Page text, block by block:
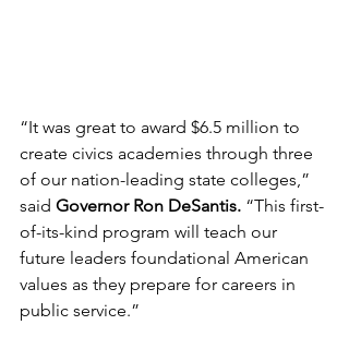
“It was great to award $6.5 million to
create civics academies through three
of our nation-leading state colleges,”
said Governor Ron DeSantis. “This first-
of-its-kind program will teach our
future leaders foundational American
values as they prepare for careers in
public service.”